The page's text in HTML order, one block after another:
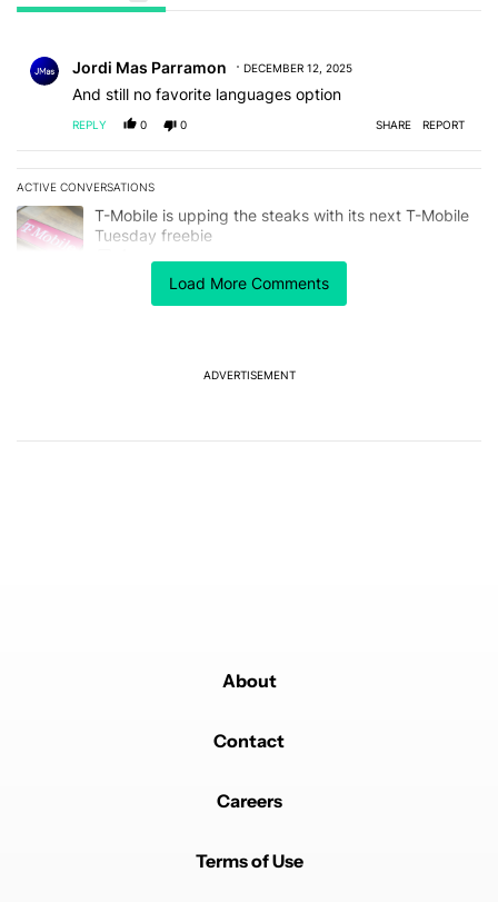
Load More Comments
Jordi Mas Parramon DECEMBER 12, 2025
And still no favorite languages option
REPLY 0 0 SHARE REPORT
ACTIVE CONVERSATIONS
The following is a list of the most commented articles in the last 7
A trending article titled "T-Mobile is upping the steaks with its
T-Mobile is upping the steaks with its next T-Mobile
Tuesday freebie
A trending article titled "After a year with the Pixel 10 Pro, here's
After a year with the Pixel 10 Pro, here's why I won't
ADVERTISEMENT
About
Contact
Careers
Terms of Use